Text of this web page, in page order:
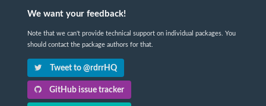
We want your feedback!
Note that we can't provide technical support on individual packages. You
should contact the package authors for that.
Tweet to @rdrrHQ
GitHub issue tracker